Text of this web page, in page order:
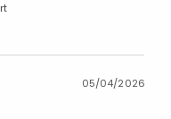
05/04/2026